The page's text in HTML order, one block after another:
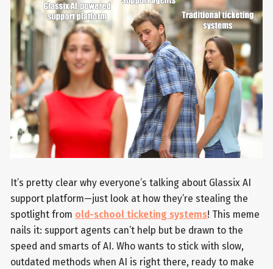
It’s pretty clear why everyone’s talking about Glassix AI
support platform—just look at how they’re stealing the
spotlight from old-school ticketing systems! This meme
nails it: support agents can’t help but be drawn to the
speed and smarts of AI. Who wants to stick with slow,
outdated methods when AI is right there, ready to make